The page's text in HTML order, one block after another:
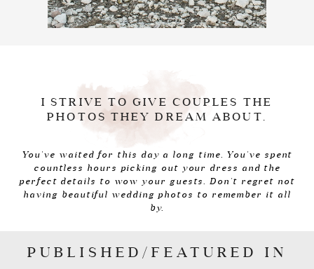
I STRIVE TO GIVE COUPLES THE
PHOTOS THEY DREAM ABOUT.
You've waited for this day a long time. You've spent
countless hours picking out your dress and the
perfect details to wow your guests. Don't regret not
having beautiful wedding photos to remember it all
by.
PUBLISHED/FEATURED IN